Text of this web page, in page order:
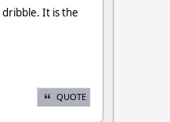
dribble. It is the
QUOTE